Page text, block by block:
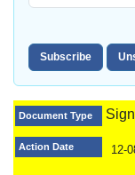
Document Type
Action Date 12-